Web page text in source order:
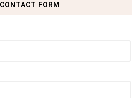
CONTACT FORM